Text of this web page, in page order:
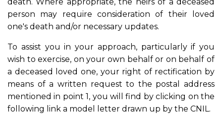
person may require consideration of their loved
one's death and/or necessary updates.
To assist you in your approach, particularly if you
wish to exercise, on your own behalf or on behalf of
a deceased loved one, your right of rectification by
means of a written request to the postal address
mentioned in point 1, you will find by clicking on the
following link a model letter drawn up by the CNIL.